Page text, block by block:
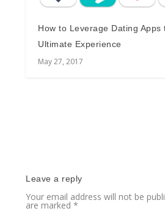
How to Leverage Dating Apps
Ultimate Experience
May 27, 2017
Leave a reply
Your email address will not be
are marked*